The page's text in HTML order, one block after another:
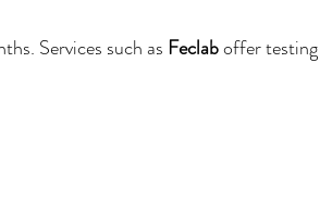
Services such as Feclab offer testing